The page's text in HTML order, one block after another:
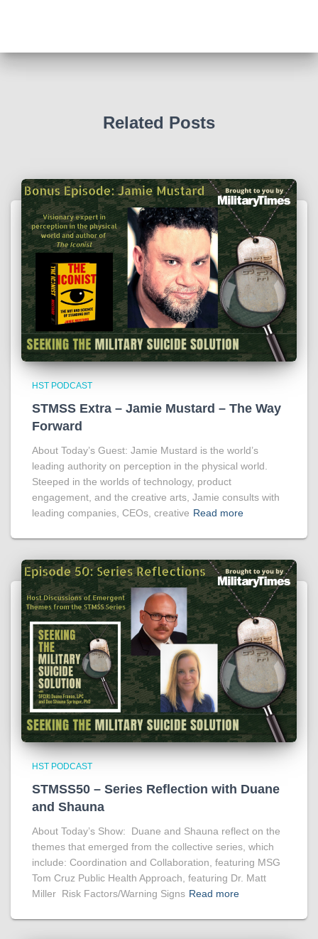
Related Posts
HST PODCAST
STMSS Extra – Jamie Mustard – The Way
Forward
About Today’s Guest: Jamie Mustard is the world’s
leading authority on perception in the physical world.
Steeped in the worlds of technology, product
engagement, and the creative arts, Jamie consults with
leading companies, CEOs, creative Read more
HST PODCAST
STMSS50 – Series Reflection with Duane
and Shauna
About Today’s Show: Duane and Shauna reflect on the
themes that emerged from the collective series, which
include: Coordination and Collaboration, featuring MSG
Tom Cruz Public Health Approach, featuring Dr. Matt
Miller Risk Factors/Warning Signs Read more